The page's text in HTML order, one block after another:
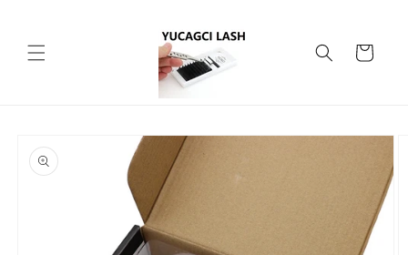
Cart
product
information